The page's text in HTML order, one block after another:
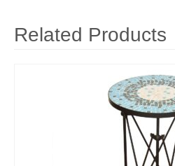
Related Products